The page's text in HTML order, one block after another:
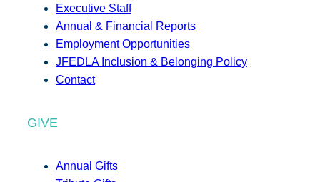
Executive Staff
Annual & Financial Reports
Employment Opportunities
JFEDLA Inclusion & Belonging Policy
Contact
GIVE
Annual Gifts